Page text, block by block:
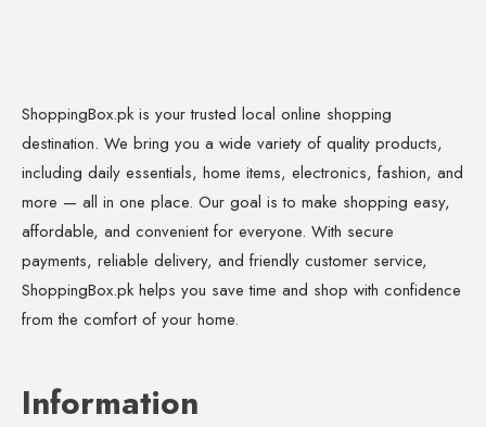
ShoppingBox.pk is your trusted local online shopping
destination. We bring you a wide variety of quality products,
including daily essentials, home items, electronics, fashion, and
more — all in one place. Our goal is to make shopping easy,
affordable, and convenient for everyone. With secure
payments, reliable delivery, and friendly customer service,
ShoppingBox.pk helps you save time and shop with confidence
from the comfort of your home.
Information